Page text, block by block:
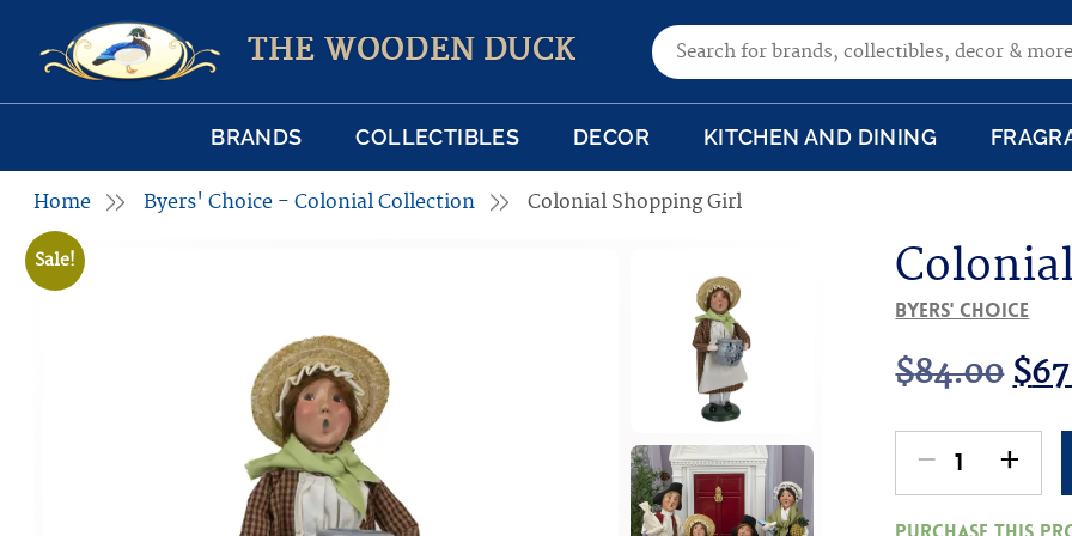
THE WOODEN DUCK Search for:
BRANDS COLLECTIBLES DECOR KITCHEN AND DINING
Home Byers' Choice - Colonial Collection Colonial Shopping Girl
Sale!
Byers' Choice
$84.00 $
-
Colonial
+